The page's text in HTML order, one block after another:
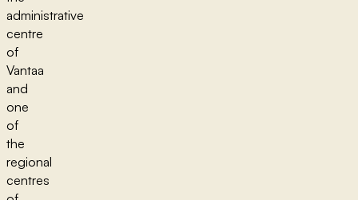
administrative
centre
of
Vantaa
and
one
of
the
regional
centres